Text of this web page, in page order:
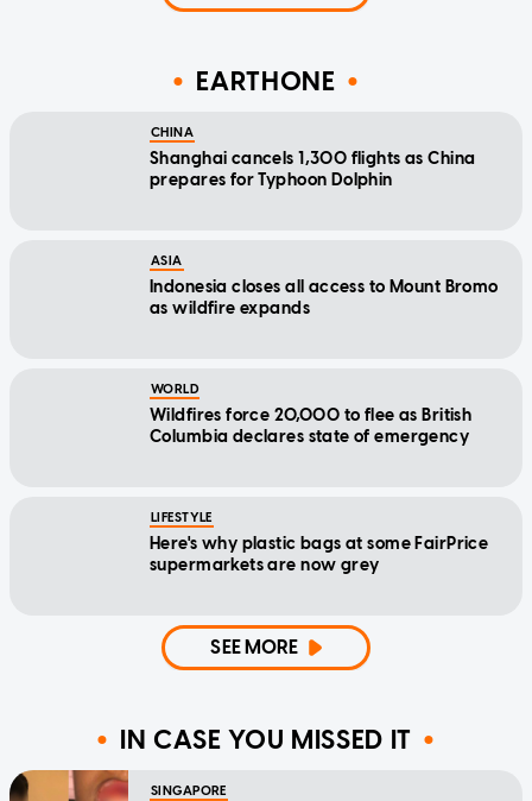
EARTHONE
CHINA
Shanghai cancels 1,300 flights as China
prepares for Typhoon Dolphin
ASIA
Indonesia closes all access to Mount Bromo
as wildfire expands
WORLD
Wildfires force 20,000 to flee as British
Columbia declares state of emergency
LIFESTYLE
Here's why plastic bags at some FairPrice
supermarkets are now grey
SEE MORE
IN CASE YOU MISSED IT
SINGAPORE